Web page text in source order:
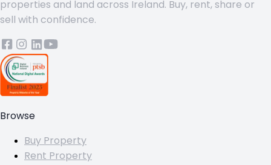
properties and land across Ireland. Buy, rent, share or
sell with confidence.
Browse
Buy Property
Rent Property